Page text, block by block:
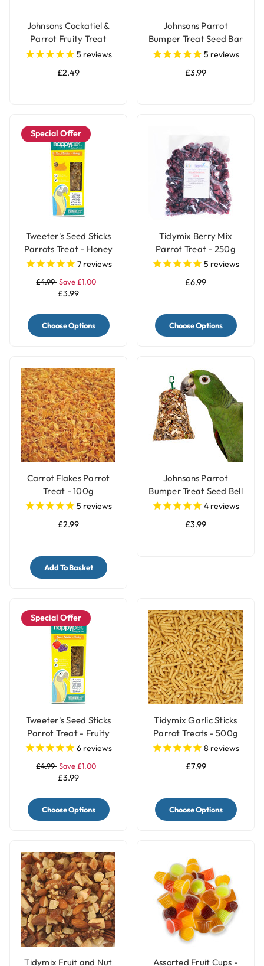
Johnsons Cockatiel &
Parrot Fruity Treat
Seed Bar
5 reviews
£2.49
Johnsons Parrot
Bumper Treat Seed Bar
- 175g
5 reviews
£3.99
Special Offer
Tweeter's Seed Sticks
Parrots Treat - Honey
7reviews
£4.99 Save £1.00
£3.99
Choose Options
Tidymix Berry Mix
Parrot Treat - 250g
5 reviews
£6.99
Choose Options
Carrot Flakes Parrot
Treat - 100g
5 reviews
£2.99
Add To Basket
Johnsons Parrot
Bumper Treat Seed Bell
- 150g
4 reviews
£3.99
Special Offer
Tweeter's Seed Sticks
Parrot Treat - Fruity
6 reviews
£4.99 Save £1.00
£3.99
Choose Options
Tidymix Garlic Sticks
Parrot Treats - 500g
8 reviews
£7.99
Choose Options
Tidymix Fruit and Nut
Assorted Fruit Cups -